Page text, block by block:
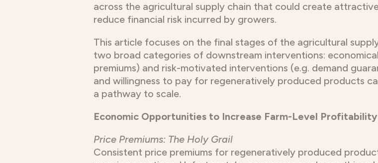
across the agricultural supply chain that could create
reduce financial risk incurred by growers.
This article focuses on the final stages of the agricultural
two broad categories of downstream interventions:
premiums) and risk-motivated interventions (e.g. demand
and willingness to pay for regeneratively produced products
a pathway to scale.
Economic Opportunities to Increase Farm-Level Profitability
Price Premiums: The Holy Grail
Consistent price premiums for regeneratively produced